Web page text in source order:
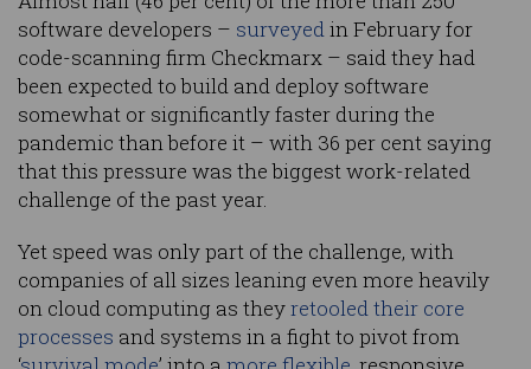
software developers – surveyedin February for
code-scanning firm Checkmarx – said they had
been expected to build and deploy software
somewhat or significantly faster during the
pandemic than before it – with 36 per cent saying
that this pressure was the biggest work-related
challenge of the past year.
Yet speed was only part of the challenge, with
companies of all sizes leaning even more heavily
on cloud computing as theyretooled their core
processes and systems in a fight to pivot from